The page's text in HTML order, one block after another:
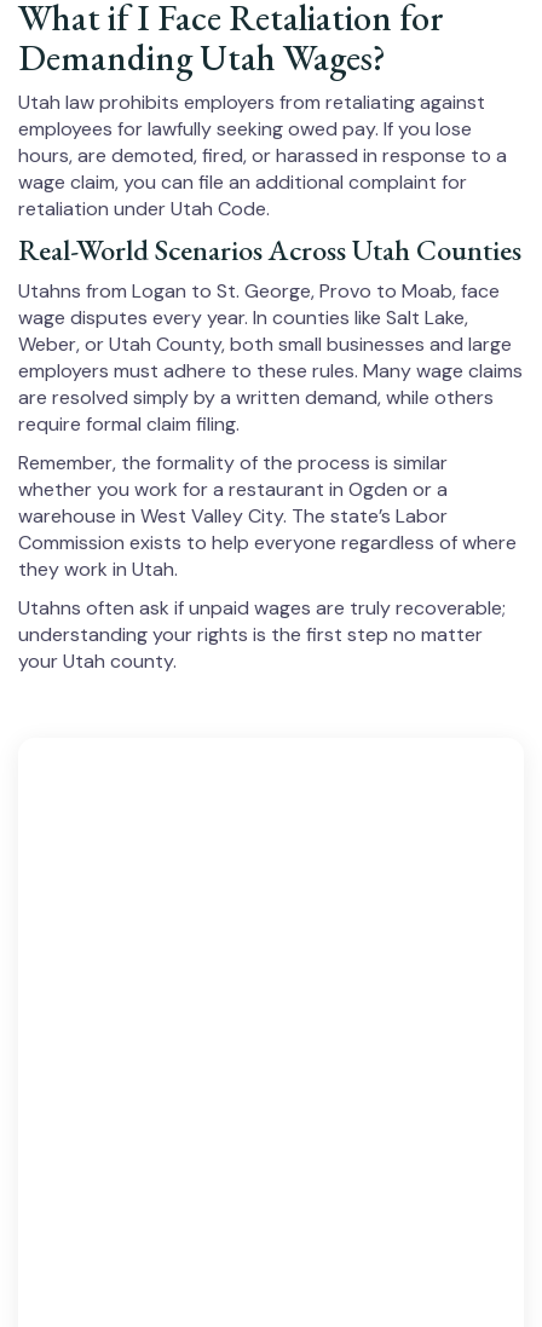
What if I Face Retaliation for
Demanding Utah Wages?
Utah law prohibits employers from retaliating against
employees for lawfully seeking owed pay. If you lose
hours, are demoted, fired, or harassed in response to a
wage claim, you can file an additional complaint for
retaliation under Utah Code.
Real-World Scenarios Across Utah Counties
Utahns from Logan to St. George, Provo to Moab, face
wage disputes every year. In counties like Salt Lake,
Weber, or Utah County, both small businesses and large
employers must adhere to these rules. Many wage claims
are resolved simply by a written demand, while others
require formal claim filing.
Remember, the formality of the process is similar
whether you work for a restaurant in Ogden or a
warehouse in West Valley City. The state’s Labor
Commission exists to help everyone regardless of where
they work in Utah.
Utahns often ask if unpaid wages are truly recoverable;
understanding your rights is the first step no matter
your Utah county.